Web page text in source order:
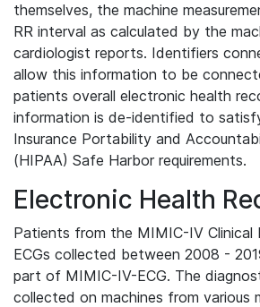
themselves, the machine
RR interval as calculated by the
cardiologist reports. Identifiers
allow this information to be
patients overall electronic health
information is de-identified to
Insurance Portability and
(HIPAA) Safe Harbor requirements.
Electronic Health
Patients from the MIMIC-IV Clinical
ECGs collected between 2008 -
part of MIMIC-IV-ECG. The
collected on machines from various